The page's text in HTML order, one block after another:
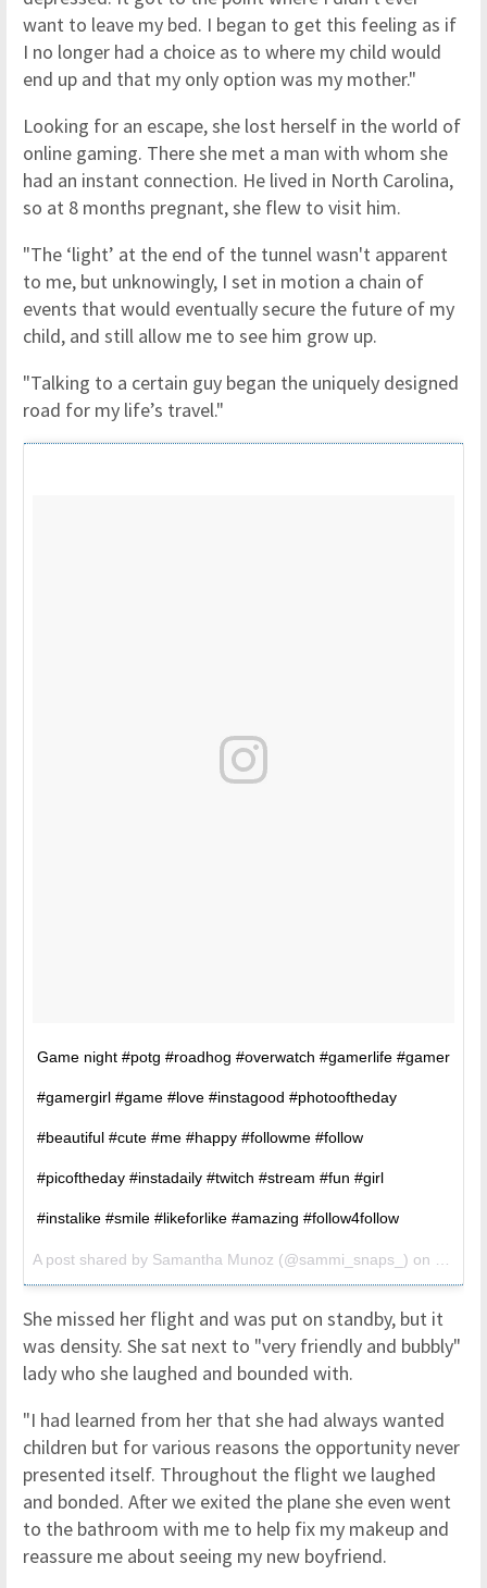
want to leave my bed. I began to get this feeling as if
I no longer had a choice as to where my child would
end up and that my only option was my mother."
Looking for an escape, she lost herself in the world of
online gaming. There she met a man with whom she
had an instant connection. He lived in North Carolina,
so at 8 months pregnant, she flew to visit him.
"The ‘light’ at the end of the tunnel wasn't apparent
to me, but unknowingly, I set in motion a chain of
events that would eventually secure the future of my
child, and still allow me to see him grow up.
"Talking to a certain guy began the uniquely designed
road for my life’s travel."
Game night #potg #roadhog #overwatch #gamerlife #gamer
#gamergirl #game #love #instagood #photooftheday
#beautiful #cute #me #happy #followme #follow
#picoftheday #instadaily #twitch #stream #fun #girl
#instalike #smile #likeforlike #amazing #follow4follow
A post shared by Samantha Munoz (@sammi_snaps_) on Jun
She missed her flight and was put on standby, but it
was density. She sat next to "very friendly and bubbly"
lady who she laughed and bounded with.
"I had learned from her that she had always wanted
children but for various reasons the opportunity never
presented itself. Throughout the flight we laughed
and bonded. After we exited the plane she even went
to the bathroom with me to help fix my makeup and
reassure me about seeing my new boyfriend.